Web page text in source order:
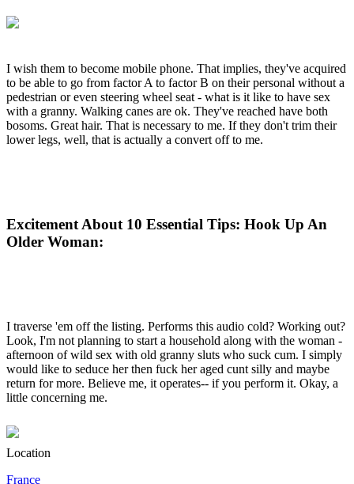
I wish them to become mobile phone. That implies, they've acquired
to be able to go from factor A to factor B on their personal without a
pedestrian or even steering wheel seat - what is it like to have sex
with a granny. Walking canes are ok. They've reached have both
bosoms. Great hair. That is necessary to me. If they don't trim their
lower legs, well, that is actually a convert off to me.
Excitement About 10 Essential Tips: Hook Up An
Older Woman:
I traverse 'em off the listing. Performs this audio cold? Working out?
Look, I'm not planning to start a household along with the woman -
afternoon of wild sex with old granny sluts who suck cum. I simply
would like to seduce her then fuck her aged cunt silly and maybe
return for more. Believe me, it operates-- if you perform it. Okay, a
little concerning me.
Location
France